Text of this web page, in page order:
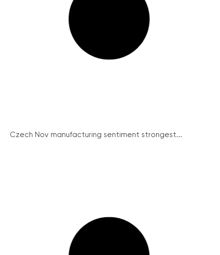
Czech Nov manufacturing sentiment strongest...